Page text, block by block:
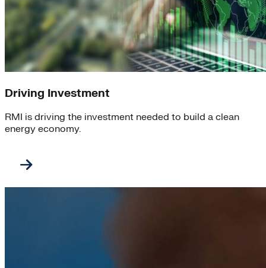
Driving Investment
RMI is driving the investment needed to build a clean
energy economy.